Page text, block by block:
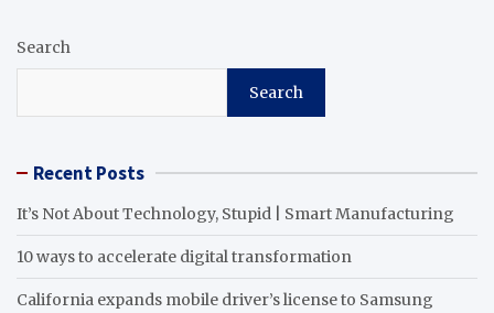
Search
Search
Recent Posts
It’s Not About Technology, Stupid | Smart Manufacturing
10 ways to accelerate digital transformation
California expands mobile driver’s license to Samsung